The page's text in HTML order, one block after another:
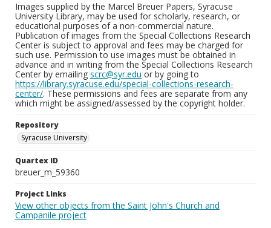
Images supplied by the Marcel Breuer Papers, Syracuse
University Library, may be used for scholarly, research, or
educational purposes of a non-commercial nature.
Publication of images from the Special Collections Research
Center is subject to approval and fees may be charged for
such use. Permission to use images must be obtained in
advance and in writing from the Special Collections Research
Center by emailing scrc@syr.edu or by going to
https://library.syracuse.edu/special-collections-research-
center/. These permissions and fees are separate from any
which might be assigned/assessed by the copyright holder.
Repository
Syracuse University
Quartex ID
breuer_m_59360
Project Links
View other objects from the Saint John's Church and
Campanile project